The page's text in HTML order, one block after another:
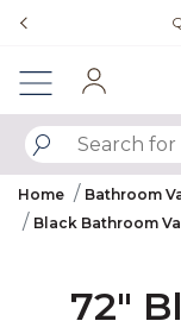
Home Bathroom
Black Bathroom
72"